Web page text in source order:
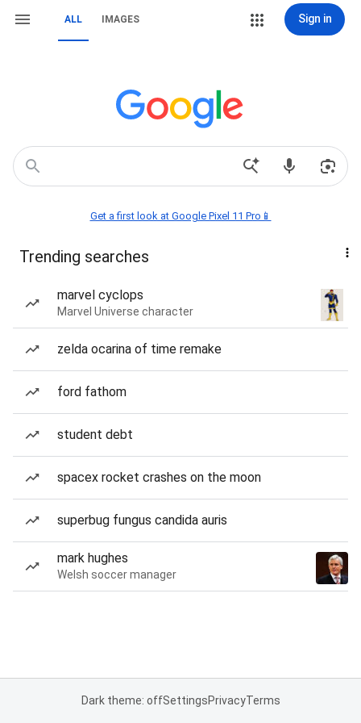
ALL IMAGES Sign in
Get a first look at Google Pixel 11 Pro📱
Trending searches
marvel cyclops
Marvel Universe character
zelda ocarina of time remake
ford fathom
student debt
spacex rocket crashes on the moon
superbug fungus candida auris
mark hughes
Welsh soccer manager
Dark theme: offSettingsPrivacyTerms